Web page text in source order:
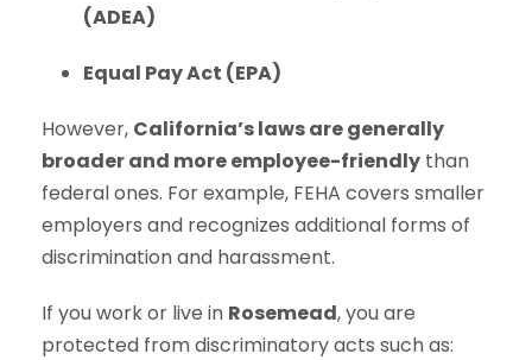
(ADEA)
Equal Pay Act (EPA)
However, California’s laws are generally
broader and more employee-friendly than
federal ones. For example, FEHA covers smaller
employers and recognizes additional forms of
discrimination and harassment.
If you work or live in Rosemead, you are
protected from discriminatory acts such as: